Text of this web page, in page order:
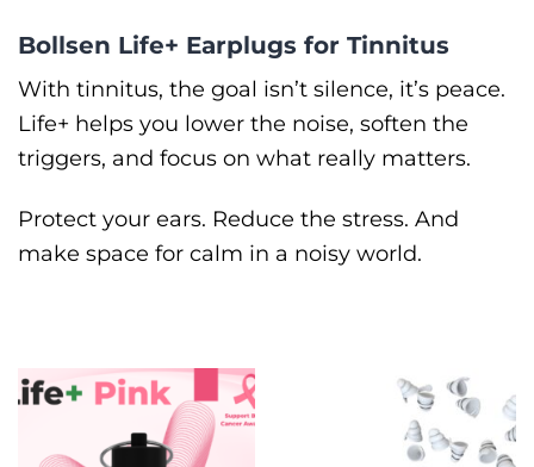
Bollsen Life+ Earplugs for Tinnitus
With tinnitus, the goal isn’t silence, it’s peace.
Life+ helps you lower the noise, soften the
triggers, and focus on what really matters.
Protect your ears. Reduce the stress. And
make space for calm in a noisy world.